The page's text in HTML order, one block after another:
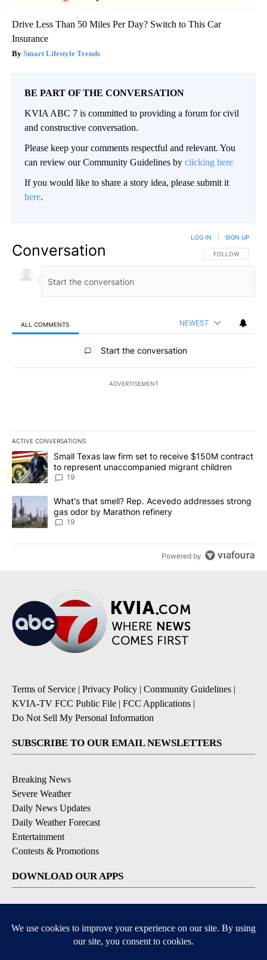
Drive Less Than 50 Miles Per Day? Switch to This Car
Insurance
Smart Lifestyle Trends
BE PART OF THE CONVERSATION
KVIA ABC 7 is committed to providing a forum for civil
and constructive conversation.
Please keep your comments respectful and relevant. You
can review our Community Guidelines by clicking here
If you would like to share a story idea, please submit it
here.
Conversation FOLLOW THIS
FOLLOW
LOG IN SIGN UP
ALL COMMENTS NEWEST
All Comments
Start the conversation
ADVERTISEMENT
ACTIVE CONVERSATIONS
The following is a list of the most commented articles in the last
A trending article titled "Small Texas law firm set to receive
Small Texas law firm set to receive $150M contract
to represent unaccompanied migrant children
19
A trending article titled "What's that smell? Rep. Acevedo
What's that smell? Rep. Acevedo addresses strong
gas odor by Marathon refinery
19
Powered by
Terms of Service | Privacy Policy | Community Guidelines |
KVIA-TV FCC Public File | FCC Applications |
Do Not Sell My Personal Information
SUBSCRIBE TO OUR EMAIL NEWSLETTERS
Breaking News
Severe Weather
Daily News Updates
Daily Weather Forecast
Entertainment
Contests & Promotions
DOWNLOAD OUR APPS